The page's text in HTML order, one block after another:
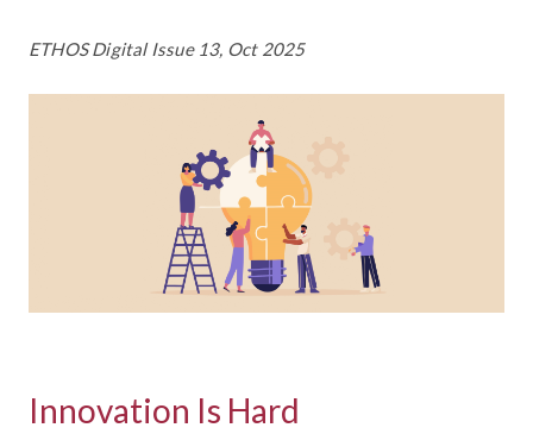
ETHOS Digital Issue 13, Oct 2025
Innovation Is Hard